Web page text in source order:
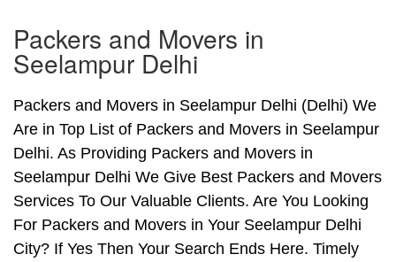
Packers and Movers in
Seelampur Delhi
Packers and Movers in Seelampur Delhi (Delhi) We
Are in Top List of Packers and Movers in Seelampur
Delhi. As Providing Packers and Movers in
Seelampur Delhi We Give Best Packers and Movers
Services To Our Valuable Clients. Are You Looking
For Packers and Movers in Your Seelampur Delhi
City? If Yes Then Your Search Ends Here. Timely